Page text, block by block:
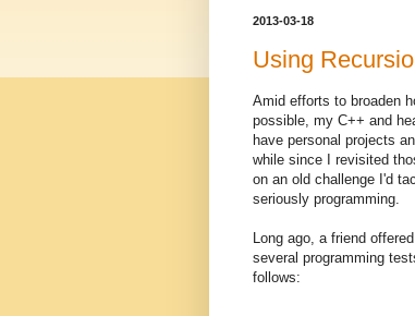
2013-03-18
Using
Amid efforts to broaden
possible, my C++ and
have personal projects
while since I revisited
on an old challenge I'd
seriously programming.
Long ago, a friend
several programming
follows: